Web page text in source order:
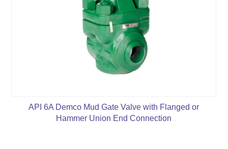
API 6A Demco Mud Gate Valve with Flanged or
Hammer Union End Connection